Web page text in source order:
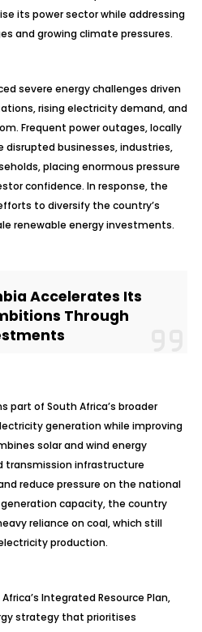
its power sector while addressing
and growing climate pressures.
severe energy challenges driven
rising electricity demand, and
Frequent power outages, locally
disrupted businesses, industries,
placing enormous pressure
confidence. In response, the
to diversify the country’s
renewable energy investments.
Accelerates Its
Through
part of South Africa’s broader
generation while improving
solar and wind energy
transmission infrastructure
reduce pressure on the national
capacity, the country
reliance on coal, which still
production.
Integrated Resource Plan,
strategy that prioritises